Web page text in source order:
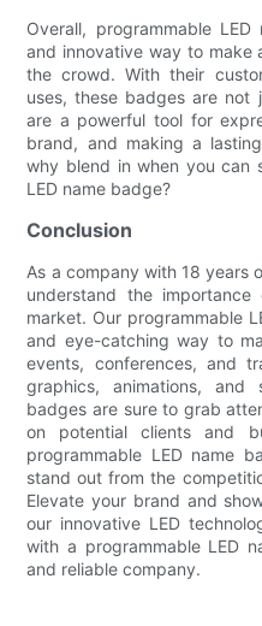
Overall, programmable
and innovative way to make
the crowd. With their
uses, these badges are not
are a powerful tool for
brand, and making a
why blend in when you can
LED name badge?
Conclusion
As a company with 18 years
understand the
market. Our programmable
and eye-catching way to
events, conferences, and
graphics, animations,
badges are sure to grab
on potential clients and
programmable LED name
stand out from the
Elevate your brand and
our innovative LED
with a programmable LED
and reliable company.